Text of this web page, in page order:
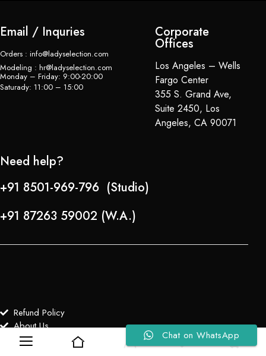
0
Email / Inquries
Orders : info@ladyselection.com
Modeling : hr@ladyselection.com
Monday – Friday: 9:00-20:00
Saturady: 11:00 – 15:00
Corporate
Offices
Los Angeles – Wells
Fargo Center
355 S. Grand Ave,
Suite 2450, Los
Angeles, CA 90071
Need help?
+91 8501-969-796 (Studio)
+91 87263 59002 (W.A.)
Refund Policy
About Us
Copyright © 2024-25 Team Lady Selection Inc. All Rights Reserved
Chat on WhatsApp